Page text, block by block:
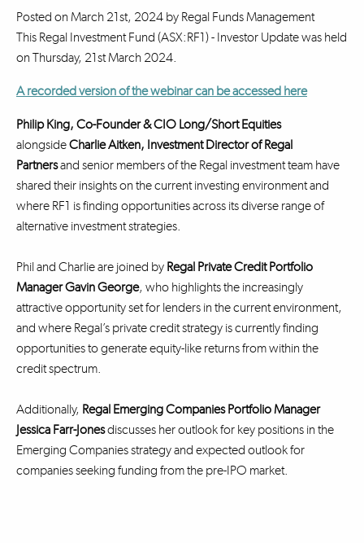
Posted on March 21st, 2024 by Regal Funds Management
This Regal Investment Fund (ASX:RF1) - Investor Update was held
on Thursday, 21st March 2024.
A recorded version of the webinar can be accessed here
Philip King, Co-Founder & CIO Long/Short Equities
alongsideCharlie Aitken, Investment Directorof Regal
Partnersand senior members of the Regal investment team have
shared their insights on the current investing environment and
where RF1 is finding opportunities across its diverse range of
alternative investment strategies.
Phil and Charlie are joined by Regal Private Credit Portfolio
Manager Gavin George, who highlights the increasingly
attractive opportunity set for lenders in the current environment,
and where Regal’s private credit strategy is currently finding
opportunities to generate equity-like returns from within the
credit spectrum.
Additionally, Regal Emerging Companies Portfolio Manager
Jessica Farr-Jonesdiscusses her outlook for key positions in the
Emerging Companies strategy and expected outlook for
companies seeking funding from the pre-IPO market.